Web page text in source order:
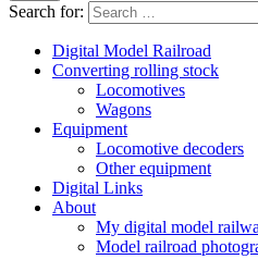
Search for:
Digital Model Railroad
Converting rolling stock
Locomotives
Wagons
Equipment
Locomotive decoders
Other equipment
Digital Links
About
My digital model
Model railroad